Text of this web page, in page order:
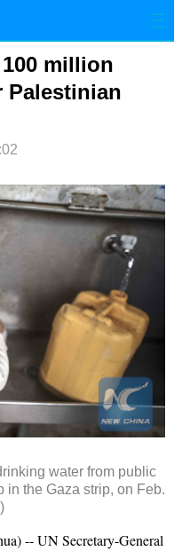
国际 港澳
法治 社会
million
Palestinian
water from public
in the Gaza strip, on Feb.
-- UN Secretary-General